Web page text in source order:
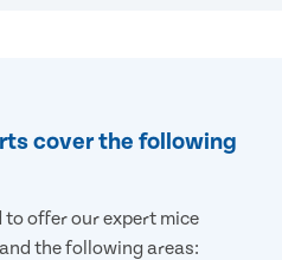
cover the following
to offer our expert mice
the following areas: